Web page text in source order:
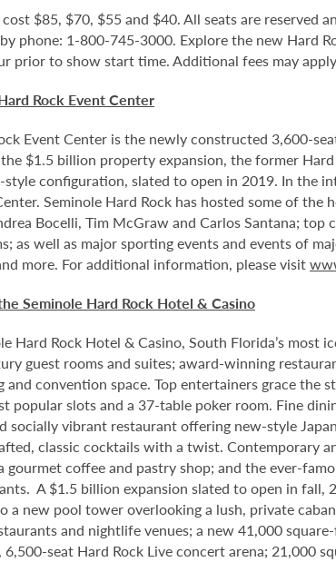
$85, $70, $55 and $40. All seats are reserved
phone: 1-800-745-3000. Explore the new Hard
prior to show start time. Additional fees may
Rock Event Center
Event Center is the newly constructed 3,600-
$1.5 billion property expansion, the former
configuration, slated to open in 2019. In the
Seminole Hard Rock has hosted some of
Bocelli, Tim McGraw and Carlos Santana; top
as well as major sporting events and events of
more. For additional information, please visit
Seminole Hard Rock Hotel & Casino
Hard Rock Hotel & Casino, South Florida’s
guest rooms and suites; award-winning
and convention space. Top entertainers grace the
popular slots and a 37-table poker room. Fine
socially vibrant restaurant offering new-style
classic cocktails with a twist. Contemporary
gourmet coffee and pastry shop; and the ever-
A $1.5 billion expansion slated to open in fall,
a new pool tower overlooking a lush, private
and nightlife venues; a new 41,000
seat Hard Rock Live concert arena; 21,000